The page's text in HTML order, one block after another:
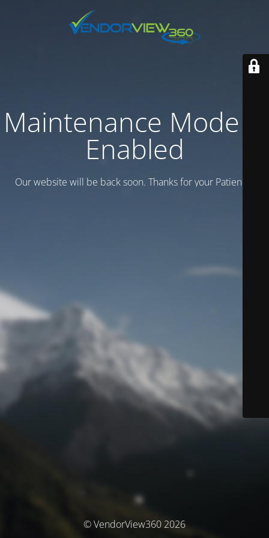
Maintenance Mode is
Enabled
Our website will be back soon. Thanks for your Patience.
© VendorView360 2026